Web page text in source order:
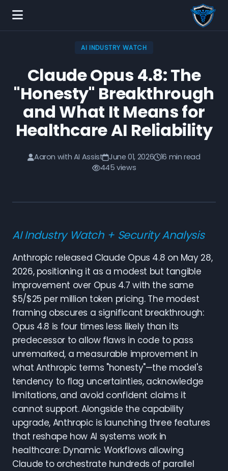
AI INDUSTRY WATCH
Claude Opus 4.8: The
"Honesty" Breakthrough
and What It Means for
Healthcare AI Reliability
Aaron with AI Assist June 01, 2026
16 min read
445 views
AI Industry Watch + Security Analysis
Anthropic released Claude Opus 4.8 on May 28,
2026, positioning it as a modest but tangible
improvement over Opus 4.7 with the same
$5/$25 per million token pricing. The modest
framing obscures a significant breakthrough:
Opus 4.8 is four times less likely than its
predecessor to allow flaws in code to pass
unremarked, a measurable improvement in
what Anthropic terms "honesty"—the model's
tendency to flag uncertainties, acknowledge
limitations, and avoid confident claims it
cannot support. Alongside the capability
upgrade, Anthropic is launching three features
that reshape how AI systems work in
healthcare: Dynamic Workflows allowing
Claude to orchestrate hundreds of parallel